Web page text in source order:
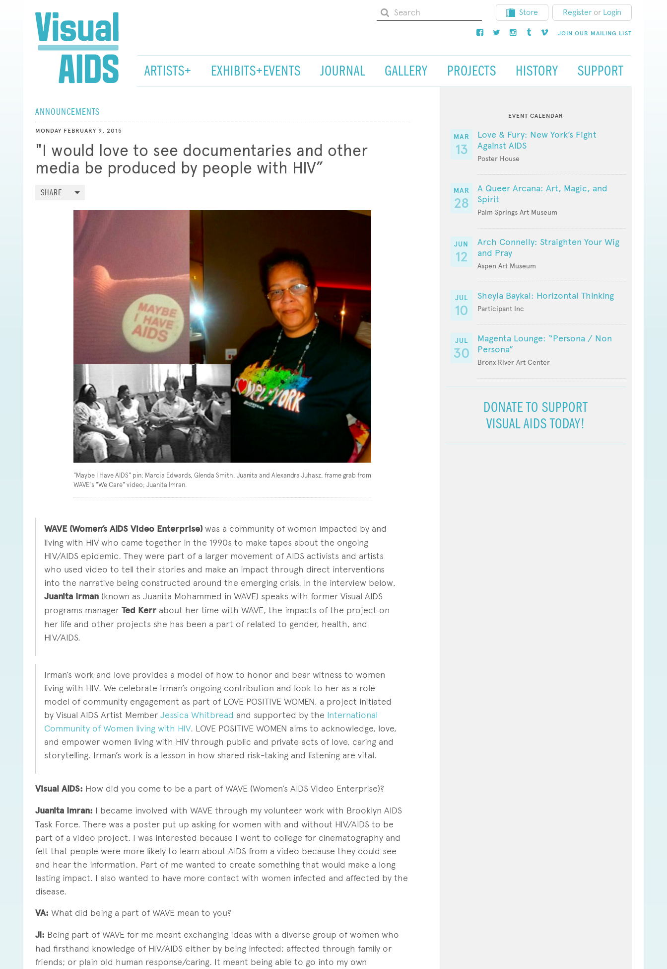
Store Register or Login
JOIN OUR MAILING LIST
ARTISTS+ EXHIBITS+EVENTS JOURNAL GALLERY PROJECTS HISTORY SUPPORT
ANNOUNCEMENTS
MONDAY FEBRUARY 9, 2015
"I would love to see documentaries and other
media be produced by people with HIV”
SHARE
"Maybe I Have AIDS" pin; Marcia Edwards, Glenda Smith, Juanita and Alexandra Juhasz, frame grab from
WAVE's "We Care" video; Juanita Imran.
WAVE (Women’s AIDS Video Enterprise) was a community of women impacted by and
living with HIV who came together in the 1990s to make tapes about the ongoing
HIV/AIDS epidemic. They were part of a larger movement of AIDS activists and artists
who used video to tell their stories and make an impact through direct interventions
into the narrative being constructed around the emerging crisis. In the interview below,
Juanita Irman (known as Juanita Mohammed in WAVE) speaks with former Visual AIDS
programs manager Ted Kerr about her time with WAVE, the impacts of the project on
her life and other projects she has been a part of related to gender, health, and
HIV/AIDS.
Irman’s work and love provides a model of how to honor and bear witness to women
living with HIV. We celebrate Irman’s ongoing contribution and look to her as a role
model of community engagement as part of LOVE POSITIVE WOMEN, a project initiated
by Visual AIDS Artist Member Jessica Whitbread and supported by the International
Community of Women living with HIV. LOVE POSITIVE WOMEN aims to acknowledge, love,
and empower women living with HIV through public and private acts of love, caring and
storytelling. Irman’s work is a lesson in how shared risk-taking and listening are vital.
Visual AIDS: How did you come to be a part of WAVE (Women’s AIDS Video Enterprise)?
Juanita Imran: I became involved with WAVE through my volunteer work with Brooklyn AIDS
Task Force. There was a poster put up asking for women with and without HIV/AIDS to be
part of a video project. I was interested because I went to college for cinematography and
felt that people were more likely to learn about AIDS from a video because they could see
and hear the information. Part of me wanted to create something that would make a long
lasting impact. I also wanted to have more contact with women infected and affected by the
disease.
VA: What did being a part of WAVE mean to you?
JI: Being part of WAVE for me meant exchanging ideas with a diverse group of women who
had firsthand knowledge of HIV/AIDS either by being infected; affected through family or
friends; or plain old human response/caring. It meant being able to go into my own
EVENT CALENDAR
MAR
13
Love & Fury: New York’s Fight
Against AIDS
Poster House
MAR
28
A Queer Arcana: Art, Magic, and
Spirit
Palm Springs Art Museum
JUN
12
Arch Connelly: Straighten Your Wig
and Pray
Aspen Art Museum
JUL
10
Sheyla Baykal: Horizontal Thinking
Participant Inc
JUL
30
Magenta Lounge: “Persona / Non
Persona”
Bronx River Art Center
DONATE TO SUPPORT
VISUAL AIDS TODAY!